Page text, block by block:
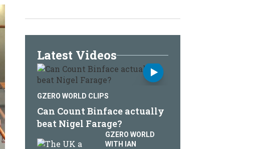
Latest Videos
GZERO WORLD CLIPS
Can Count Binface actually
beat Nigel Farage?
GZERO WORLD
WITH IAN